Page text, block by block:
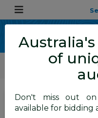
ALLBIDS Car Auctions
SIGN IN orREGISTER
see the auction result
of
Don't miss out
available for bidding